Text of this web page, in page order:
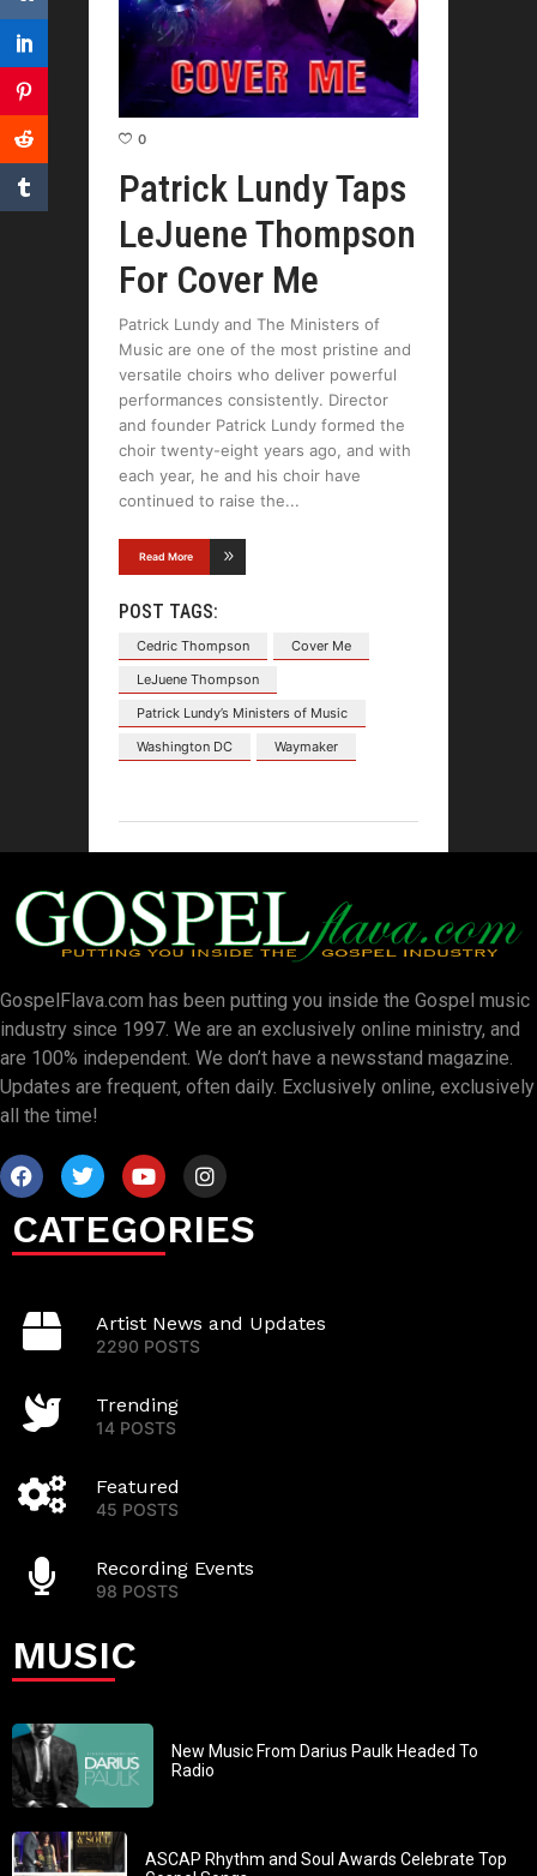
0
Patrick Lundy Taps
LeJuene Thompson
For Cover Me
Patrick Lundy and The Ministers of
Music are one of the most pristine and
versatile choirs who deliver powerful
performances consistently. Director
and founder Patrick Lundy formed the
choir twenty-eight years ago, and with
each year, he and his choir have
continued to raise the
Read More
POST TAGS:
Cedric Thompson
Cover Me
LeJuene Thompson
Patrick Lundy’s Ministers of Music
Washington DC
Waymaker
GospelFlava.com has been putting you inside the Gospel music
industry since 1997. We are an exclusively online ministry, and
are 100% independent. We don’t have a newsstand magazine.
Updates are frequent, often daily. Exclusively online, exclusively
all the time!
CATEGORIES
Artist News and Updates
2290 POSTS
Trending
14 POSTS
Featured
45 POSTS
Recording Events
98 POSTS
MUSIC
New Music From Darius Paulk Headed To
Radio
ASCAP Rhythm and Soul Awards Celebrate Top